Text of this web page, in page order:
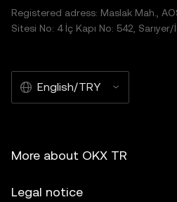
Registered adress: Maslak Mah.,
Sitesi No: 4 İç Kapı No: 542,
English/TRY
More about OKX TR
Legal notice